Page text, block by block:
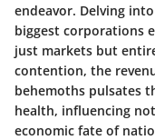
endeavor. Delving
biggest corporations
just markets but
contention, the
behemoths pulsates
health, influencing
economic fate of